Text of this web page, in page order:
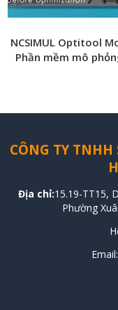
NCSIMUL Optitool
Phần mềm mô
CÔNG TY
Địa chỉ:15.19-TT15,
Phường